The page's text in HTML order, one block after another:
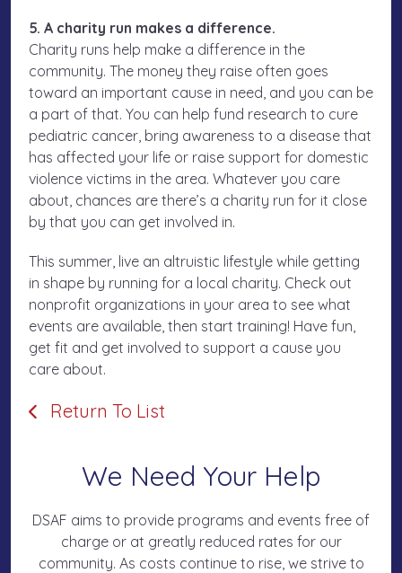
5. A charity run makes a difference.
Charity runs help make a difference in the
community. The money they raise often goes
toward an important cause in need, and you can be
a part of that. You can help fund research to cure
pediatric cancer, bring awareness to a disease that
has affected your life or raise support for domestic
violence victims in the area. Whatever you care
about, chances are there’s a charity run for it close
by that you can get involved in.
This summer, live an altruistic lifestyle while getting
in shape by running for a local charity. Check out
nonprofit organizations in your area to see what
events are available, then start training! Have fun,
get fit and get involved to support a cause you
care about.
Return To List
We Need Your Help
DSAF aims to provide programs and events free of
charge or at greatly reduced rates for our
community. As costs continue to rise, we strive to